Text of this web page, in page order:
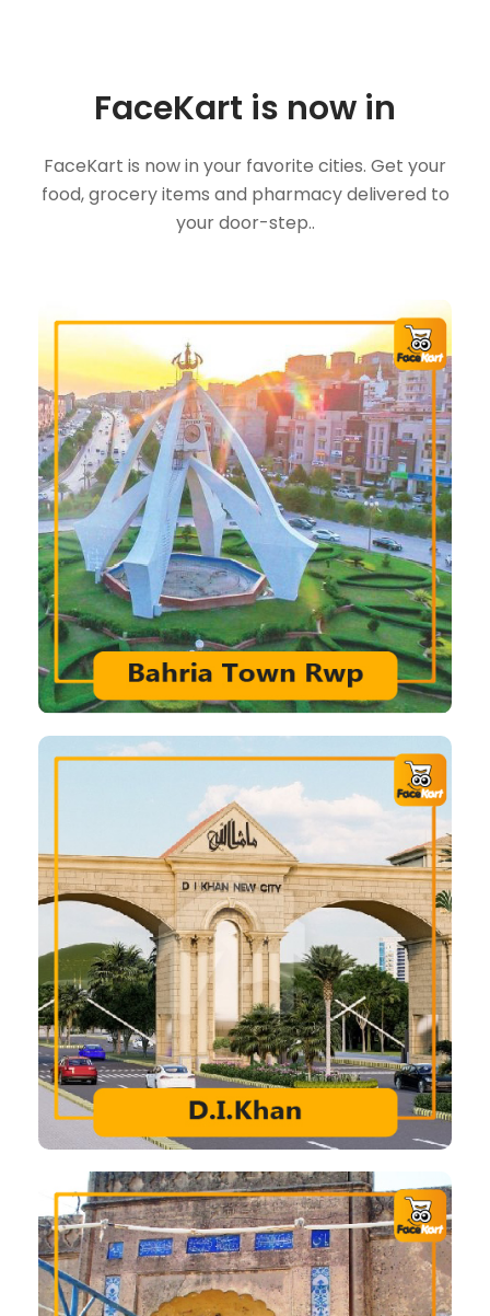
FaceKart is now in
FaceKart is now in your favorite cities. Get your
food, grocery items and pharmacy delivered to
your door-step..